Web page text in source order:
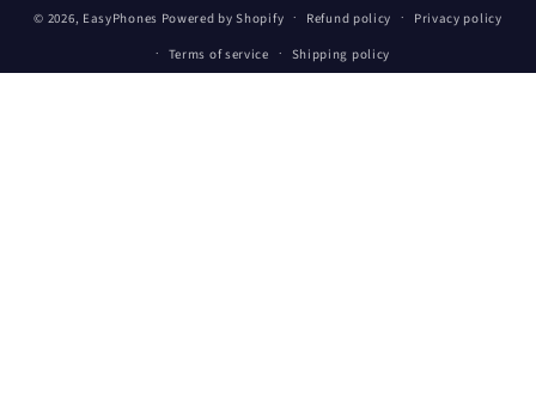
methods
© 2026, EasyPhones Powered by Shopify Refund policy
Privacy policy
Terms of service
Shipping policy